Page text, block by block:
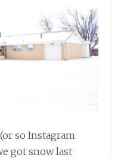
so Instagram
got snow last